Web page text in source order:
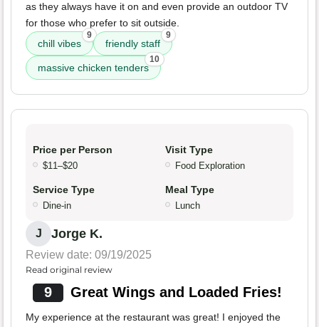
as they always have it on and even provide an outdoor TV
for those who prefer to sit outside.
chill vibes
9
friendly staff
9
massive chicken tenders
10
Price per Person
$11–$20
Visit Type
Food Exploration
Service Type
Dine-in
Meal Type
Lunch
J Jorge K.
Review date: 09/19/2025
Read original review
9 Great Wings and Loaded Fries!
My experience at the restaurant was great! I enjoyed the